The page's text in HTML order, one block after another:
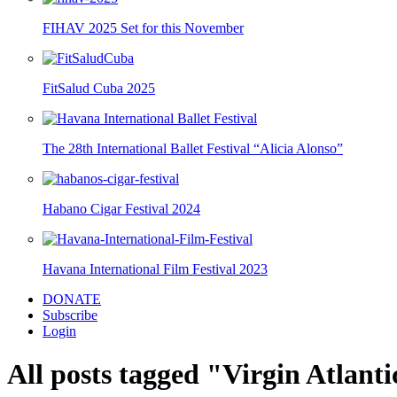
FIHAV 2025 Set for this November
FitSalud Cuba 2025
The 28th International Ballet Festival “Alicia Alonso”
Habano Cigar Festival 2024
Havana International Film Festival 2023
DONATE
Subscribe
Login
All posts tagged "Virgin